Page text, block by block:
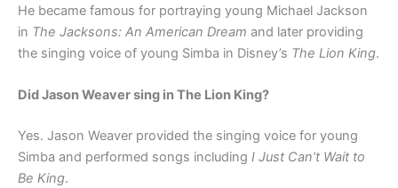
He became famous for portraying young Michael Jackson
in The Jacksons: An American Dream and later providing
the singing voice of young Simba in Disney’s The Lion King.
Did Jason Weaver sing in The Lion King?
Yes. Jason Weaver provided the singing voice for young
Simba and performed songs including I Just Can’t Wait to
Be King.